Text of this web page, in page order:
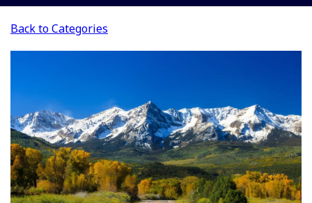
Back to Categories